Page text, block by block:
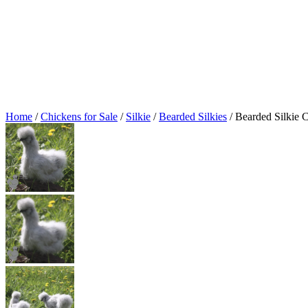
Home /Chickens for Sale / Silkie /Bearded Silkies / Bearded Silkie